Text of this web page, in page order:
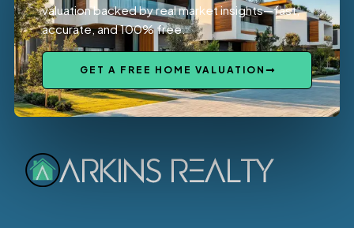
valuation backed by real market insights—fast,
accurate, and 100% free.
GET A FREE HOME VALUATION